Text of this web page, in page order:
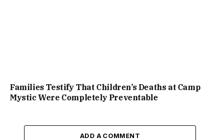
Families Testify That Children’s Deaths at Camp
Mystic Were Completely Preventable
ADD A COMMENT